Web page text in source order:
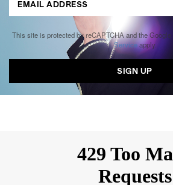
This site is protected by reCAPTCHA and the Google
Serviceapply.